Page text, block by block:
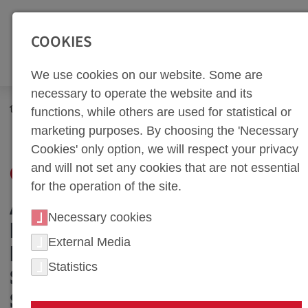
Zur Top Navigation springen [Alt+1]Zur Hauptnavigation
Career Benefits
OUR BENEFITS
ATTRACTIVE WORK
ENVIRONMENT: OUR
INVESTMENT IN YOUR
SATISFACTION AND
SUCCESS
COOKIES
We use cookies on our website. Some are
necessary to operate the website and its
functions, while others are used for statistical or
marketing purposes. By choosing the 'Necessary
Cookies' only option, we will respect your privacy
and will not set any cookies that are not essential
for the operation of the site.
Necessary cookies
External Media
Statistics